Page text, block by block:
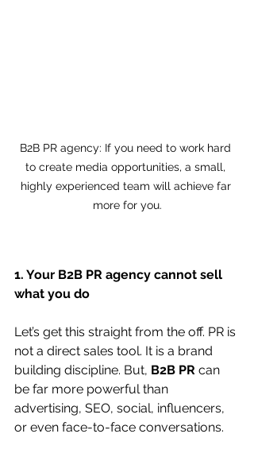
B2B PR agency: If you need to work hard
to create media opportunities, a small,
highly experienced team will achieve far
more for you.
1. Your B2B PR agency cannot sell
what you do
Let’s get this straight from the off. PR is
not a direct sales tool. It is a brand
building discipline. But, B2B PR can
be far more powerful than
advertising, SEO, social, influencers,
or even face-to-face conversations.